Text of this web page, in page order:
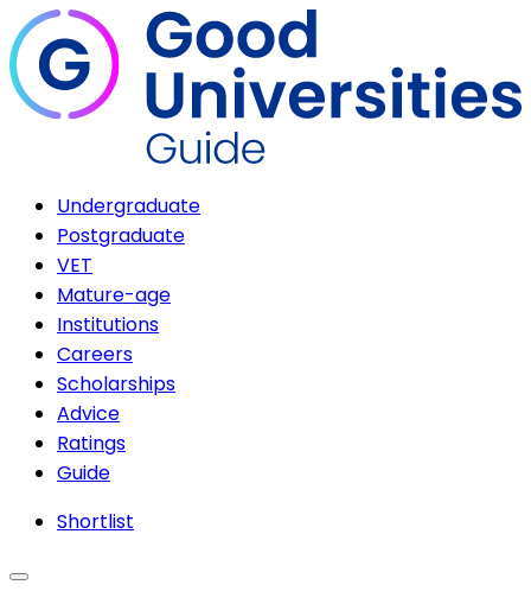
Undergraduate
Postgraduate
VET
Mature-age
Institutions
Careers
Scholarships
Advice
Ratings
Guide
Shortlist